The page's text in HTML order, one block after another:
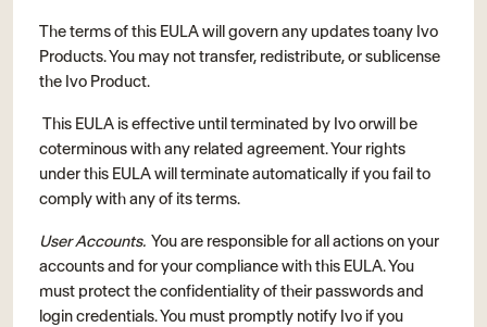
The terms of this EULA will govern any updates toany Ivo
Products. You may not transfer, redistribute, or sublicense
the Ivo Product.
This EULA is effective until terminated by Ivo orwill be
coterminous with any related agreement. Your rights
under this EULA will terminate automatically if you fail to
comply with any of its terms.
User Accounts. You are responsible for all actions on your
accounts and for your compliance with this EULA. You
must protect the confidentiality of their passwords and
login credentials. You must promptly notify Ivo if you